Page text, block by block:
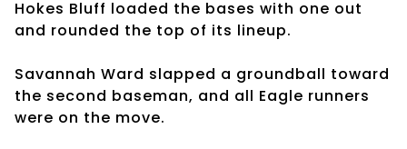
Hokes Bluff loaded the bases with one out
and rounded the top of its lineup.
Savannah Ward slapped a groundball toward
the second baseman, and all Eagle runners
were on the move.